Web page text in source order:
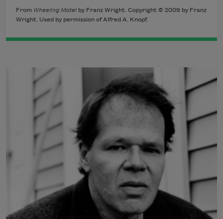
From Wheeling Motel by Franz Wright. Copyright © 2009 by Franz
Wright. Used by permission of Alfred A. Knopf.